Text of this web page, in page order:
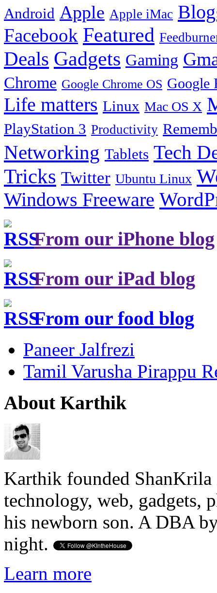
Android Apple Apple iMac
Facebook Featured
Deals Gadgets Gaming
Chrome Google Chrome OS Google
Life matters Linux Mac OS X
PlayStation 3 Productivity
Networking Tablets Tech
Tricks Twitter Ubuntu Linux
Windows Freeware
From our iPhone blog
From our iPad blog
From our food blog
Paneer Jalfrezi
Tamil Varusha Pirappu
About Karthik
Karthik founded ShanKrila
technology, web, gadgets,
his newborn son. A DBA
night.
Learn more